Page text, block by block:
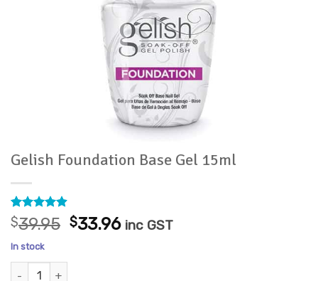
Gelish Foundation Base Gel 15ml
Rated4.89
out of 5
based on
18
customer
ratings
$39.95 Original
$33.96Current
inc GST
In stock
Gelish Foundation Base Gel 15ml quantity